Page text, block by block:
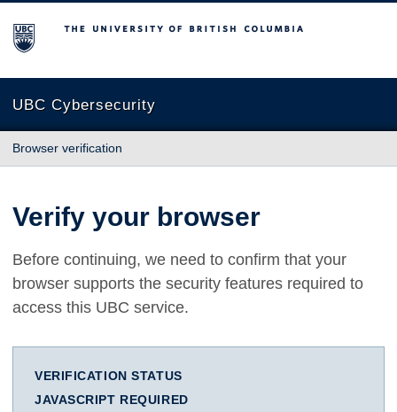
The University of British Columbia
UBC Cybersecurity
Browser verification
Verify your browser
Before continuing, we need to confirm that your
browser supports the security features required to
access this UBC service.
VERIFICATION STATUS
JAVASCRIPT REQUIRED